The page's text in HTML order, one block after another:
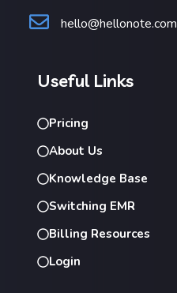
hello@hellonote.com
Useful Links
Pricing
About Us
Knowledge Base
Switching EMR
Billing Resources
Login